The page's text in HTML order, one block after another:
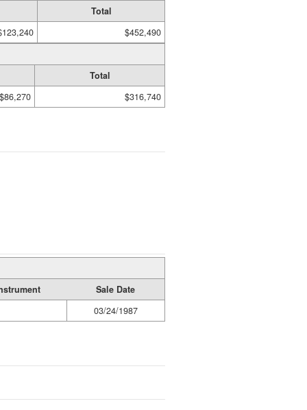
Total
$452,490
Total
$86,270
$316,740
Sale Date
03/24/1987